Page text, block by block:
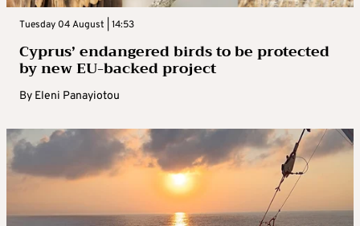
Tuesday 04 August | 14:53
Cyprus’ endangered birds to be protected
by new EU-backed project
By Eleni Panayiotou